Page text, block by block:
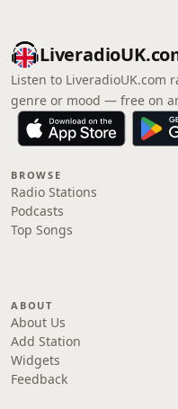
Listen to LiveradioUK.com
genre or mood — free on
BROWSE
Radio Stations
Podcasts
Top Songs
ABOUT
About Us
Add Station
Widgets
Feedback